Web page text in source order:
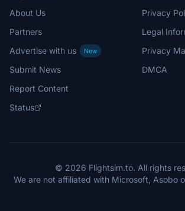
About Us
Partners
Advertise with us
New
Submit News
Report Content
Status
Privacy
Legal
Privacy
DMCA
© 2026 Flightsim.to. All rights
We are not affiliated with Microsoft, Asobo